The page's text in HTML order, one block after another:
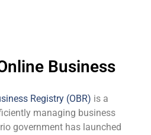
Business
Registry (OBR) is a
managing business
government has launched